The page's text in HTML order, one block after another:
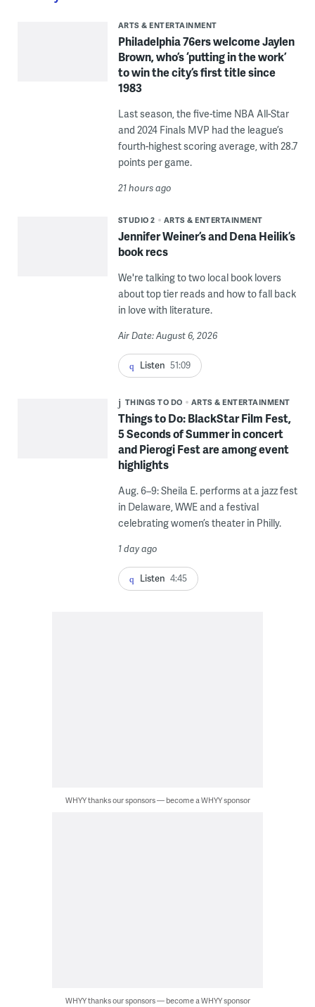
ARTS & ENTERTAINMENT
Philadelphia 76ers welcome Jaylen
Brown, who’s ‘putting in the work’
to win the city’s first title since
1983
Last season, the five-time NBA All-Star
and 2024 Finals MVP had the league’s
fourth-highest scoring average, with 28.7
points per game.
21 hours ago
STUDIO 2 ARTS & ENTERTAINMENT
Jennifer Weiner’s and Dena Heilik’s
book recs
We're talking to two local book lovers
about top tier reads and how to fall back
in love with literature.
Air Date: August 6, 2026
Listen 51:09
THINGS TO DO ARTS & ENTERTAINMENT
Things to Do: BlackStar Film Fest,
5 Seconds of Summer in concert
and Pierogi Fest are among event
highlights
Aug. 6–9: Sheila E. performs at a jazz fest
in Delaware, WWE and a festival
celebrating women’s theater in Philly.
1 day ago
Listen 4:45
WHYY thanks our sponsors — become a WHYY sponsor
WHYY thanks our sponsors — become a WHYY sponsor